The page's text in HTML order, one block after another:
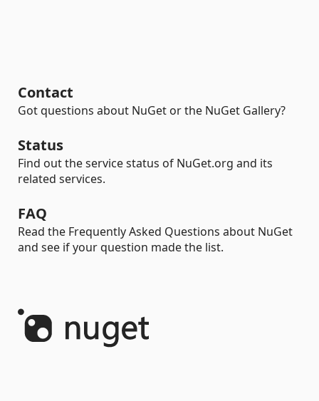
Contact
Got questions about NuGet or the NuGet Gallery?
Status
Find out the service status of NuGet.org and its
related services.
FAQ
Read the Frequently Asked Questions about NuGet
and see if your question made the list.